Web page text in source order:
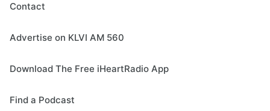
Contact
Advertise on KLVI AM 560
Download The Free iHeartRadio App
Find a Podcast